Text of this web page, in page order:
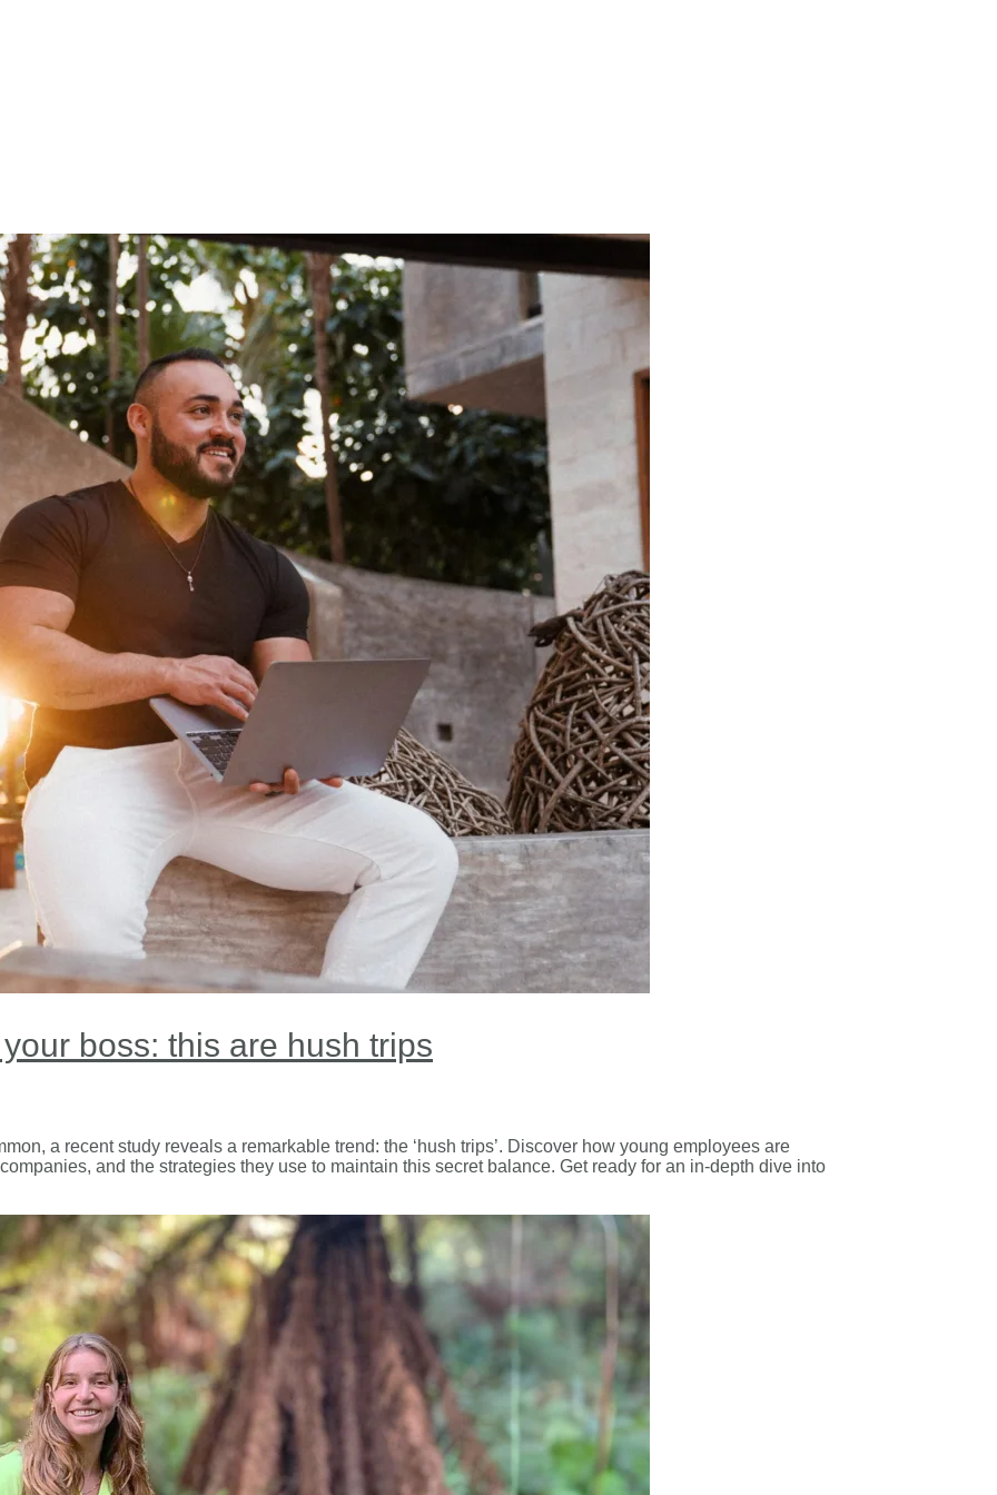
boss: this are hush trips
a recent study reveals a remarkable trend: the ‘hush trips’. Discover how young employees are
and the strategies they use to maintain this secret balance. Get ready for an in-depth dive into